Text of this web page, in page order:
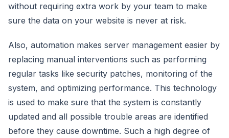
without requiring extra work by your team to make
sure the data on your website is never at risk.
Also, automation makes server management easier by
replacing manual interventions such as performing
regular tasks like security patches, monitoring of the
system, and optimizing performance. This technology
is used to make sure that the system is constantly
updated and all possible trouble areas are identified
before they cause downtime. Such a high degree of